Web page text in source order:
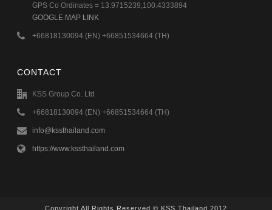
GPS Co Ordinates = 13.9715239,100.4333894
GOOGLE MAP LINK
+66818130094 (EN) +66851534664 (TH)
CONTACT
KSS Group Co. Ltd
+66818130094 (EN) +66851534664 (TH)
info@kssthailand.com
https://www.kssthailand.com
Copyright All Rights Reserved © KSS Thailand 2012